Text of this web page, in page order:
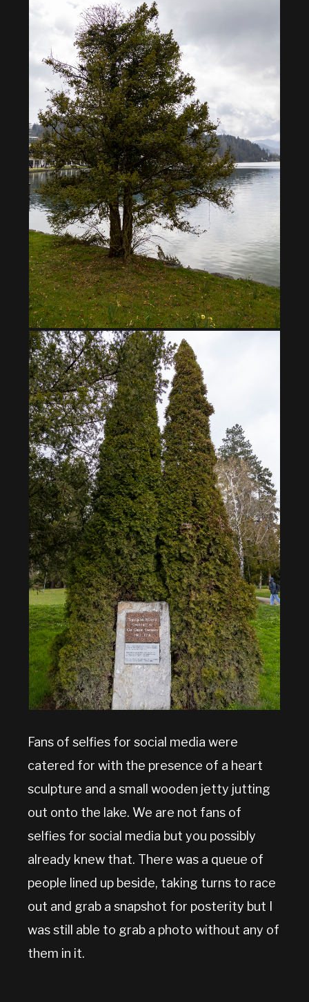
Fans of selfies for social media were
catered for with the presence of a heart
sculpture and a small wooden jetty jutting
out onto the lake. We are not fans of
selfies for social media but you possibly
already knew that. There was a queue of
people lined up beside, taking turns to race
out and grab a snapshot for posterity but I
was still able to grab a photo without any of
them in it.